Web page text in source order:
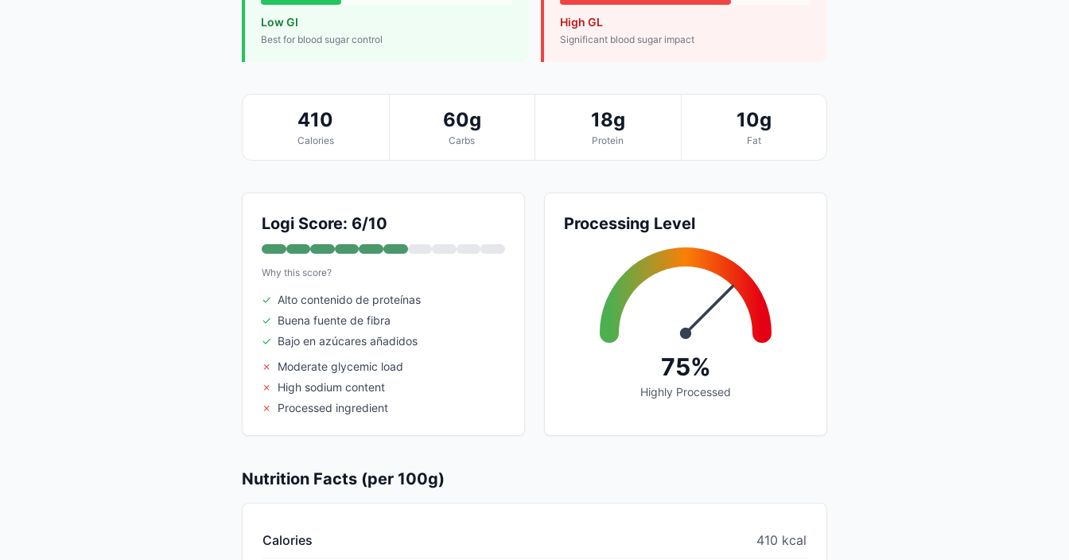
Low GI
Best for blood sugar control
High GL
Significant blood sugar impact
410
Calories
60g
Carbs
18g
Protein
10g
Fat
Logi Score: 6/10
Why this score?
✓ Alto contenido de proteínas
✓ Buena fuente de fibra
✓ Bajo en azúcares añadidos
✗
Moderate glycemic load
✗
High sodium content
✗
Processed ingredient
Processing Level
75%
Highly Processed
Nutrition Facts (per 100g)
Calories 410 kcal